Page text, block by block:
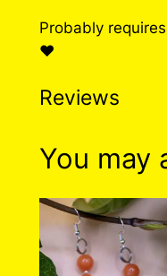
T
i
m
i
q
a
n
Probably
❤️
Reviews
0 reviews
The Tism
There are no
customers who
You may